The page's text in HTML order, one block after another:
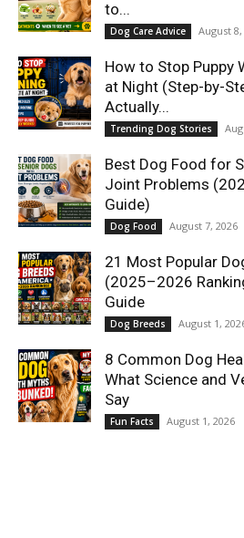
to...
Dog Care Advice August 8,
How to Stop Puppy
at Night (Step-by-
Actually...
Trending Dog Stories
Best Dog Food for
Joint Problems
Guide)
Dog Food August 7, 2026
21 Most Popular
(2025–2026
Guide
Dog Breeds August 1,
8 Common Dog
What Science and
Say
Fun Facts August 1, 2026